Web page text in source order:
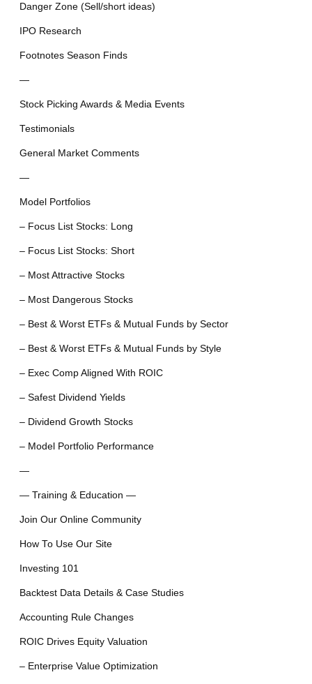
Danger Zone (Sell/short ideas)
IPO Research
Footnotes Season Finds
—
Stock Picking Awards & Media Events
Testimonials
General Market Comments
—
Model Portfolios
– Focus List Stocks: Long
– Focus List Stocks: Short
– Most Attractive Stocks
– Most Dangerous Stocks
– Best & Worst ETFs & Mutual Funds by Sector
– Best & Worst ETFs & Mutual Funds by Style
– Exec Comp Aligned With ROIC
– Safest Dividend Yields
– Dividend Growth Stocks
– Model Portfolio Performance
—
— Training & Education —
Join Our Online Community
How To Use Our Site
Investing 101
Backtest Data Details & Case Studies
Accounting Rule Changes
ROIC Drives Equity Valuation
– Enterprise Value Optimization